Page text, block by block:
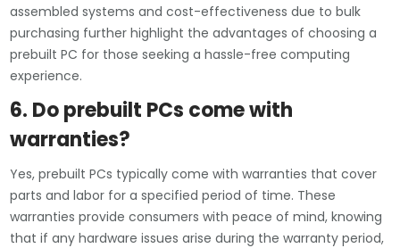
assembled systems and cost-effectiveness due to bulk
purchasing further highlight the advantages of choosing a
prebuilt PC for those seeking a hassle-free computing
experience.
6. Do prebuilt PCs come with
warranties?
Yes, prebuilt PCs typically come with warranties that cover
parts and labor for a specified period of time. These
warranties provide consumers with peace of mind, knowing
that if any hardware issues arise during the warranty period,